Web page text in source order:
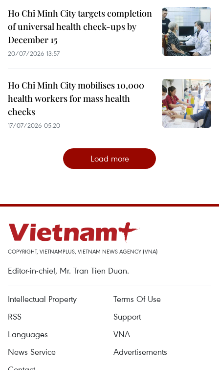
Ho Chi Minh City targets completion
of universal health check-ups by
December 15
20/07/2026 13:57
Ho Chi Minh City mobilises 10,000
health workers for mass health
checks
17/07/2026 05:20
Load more
COPYRIGHT, VIETNAMPLUS, VIETNAM NEWS AGENCY (VNA)
Editor-in-chief, Mr. Tran Tien Duan.
Intellectual Property
Terms Of Use
RSS
Support
Languages
VNA
News Service
Advertisements